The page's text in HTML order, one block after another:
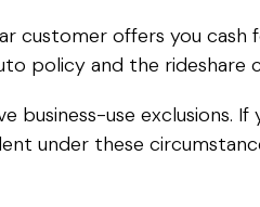
customer offers you
policy and the rideshare
business-use
under these